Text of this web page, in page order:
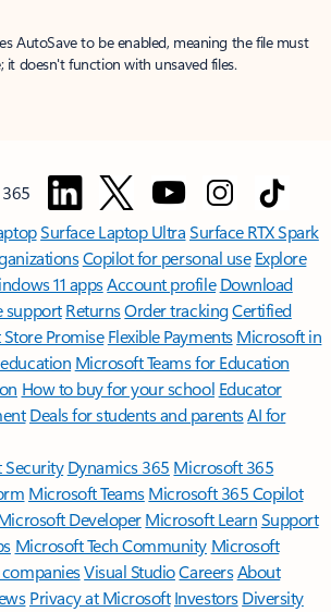
AutoSave to be enabled, meaning the file must
it doesn't function with unsaved files.
Surface Laptop UltraSurface RTX Spark
Copilot for personal use Explore
11 appsAccount profile Download
support ReturnsOrder trackingCertified
Promise Flexible Payments Microsoft in
Microsoft Teams for Education
How to buy for your school Educator
Deals for students and parentsAI for
Dynamics 365 Microsoft 365
Microsoft TeamsMicrosoft 365 Copilot
DeveloperMicrosoft LearnSupport
Microsoft Tech Community Microsoft
Visual StudioCareersAbout
Privacy at Microsoft Investors Diversity